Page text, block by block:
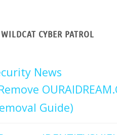
WILDCAT CYBER PATROL
News
Guide)